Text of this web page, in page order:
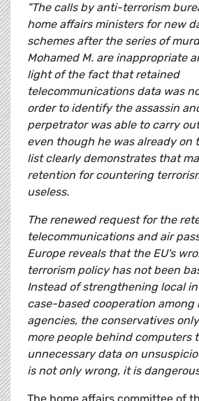
"The calls by anti-terrorism
home affairs ministers for new
schemes after the series of
Mohamed M. are inappropriate
light of the fact that retained
telecommunications data was
order to identify the assassin
perpetrator was able to carry
even though he was already on
list clearly demonstrates that
retention for countering
useless.
The renewed request for the
telecommunications and air
Europe reveals that the EU's
terrorism policy has not been
Instead of strengthening local
case-based cooperation among
agencies, the conservatives
more people behind computers
unnecessary data on
is not only wrong, it is